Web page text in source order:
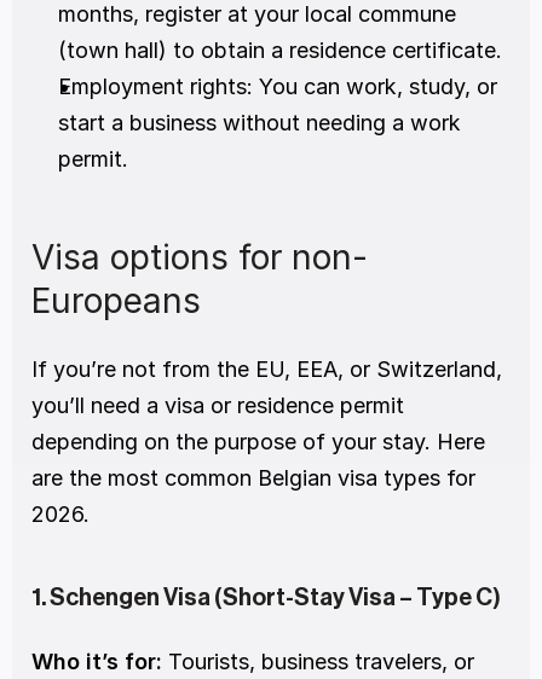
months, register at your local commune
(town hall) to obtain a residence certificate.
Employment rights: You can work, study, or
start a business without needing a work
permit.
Visa options for non-
Europeans
If you’re not from the EU, EEA, or Switzerland,
you’ll need a visa or residence permit
depending on the purpose of your stay. Here
are the most common Belgian visa types for
2026.
1. Schengen Visa (Short-Stay Visa – Type C)
Who it’s for: Tourists, business travelers, or